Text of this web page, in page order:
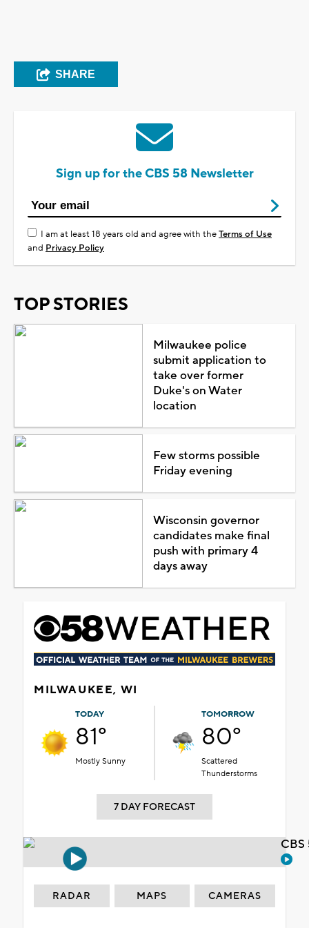
SHARE
Sign up for the CBS 58 Newsletter
I am at least 18 years old and agree with theTerms of Use
and Privacy Policy
TOP STORIES
Milwaukee police
submit application to
take over former
Duke's on Water
location
Few storms possible
Friday evening
Wisconsin governor
candidates make final
push with primary 4
days away
MILWAUKEE, WI
TODAY
81°
Mostly Sunny
TOMORROW
80°
Scattered
Thunderstorms
7 DAY FORECAST
RADAR MAPS CAMERAS